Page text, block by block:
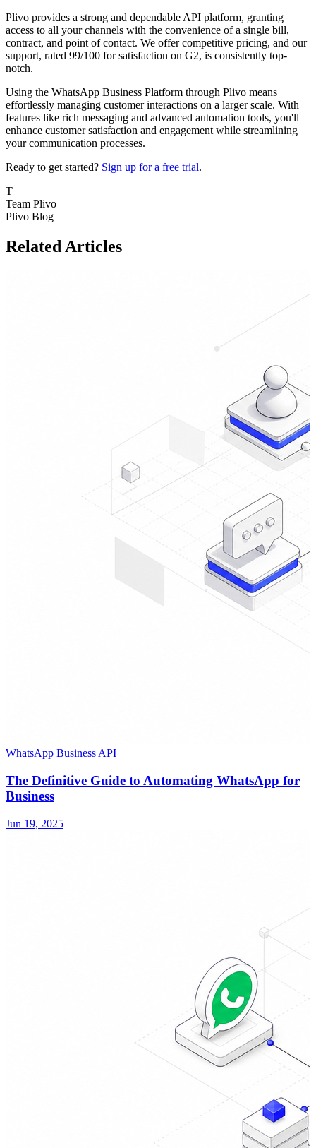
Plivo provides a strong and dependable API platform, granting
access to all your channels with the convenience of a single bill,
contract, and point of contact. We offer competitive pricing, and our
support, rated 99/100 for satisfaction on G2, is consistently top-
notch.
Using the WhatsApp Business Platform through Plivo means
effortlessly managing customer interactions on a larger scale. With
features like rich messaging and advanced automation tools, you'll
enhance customer satisfaction and engagement while streamlining
your communication processes.
Ready to get started? Sign up for a free trial.
T
Team Plivo
Plivo Blog
Related Articles
WhatsApp Business API
The Definitive Guide to Automating WhatsApp for
Business
Jun 19, 2025